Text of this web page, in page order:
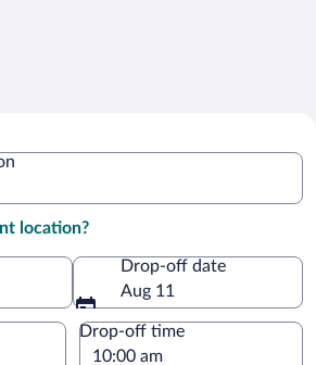
location?
Drop-off date
Aug 11
Drop-off time